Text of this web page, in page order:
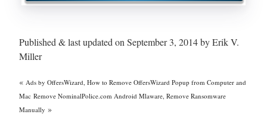
Published & last updated on September 3, 2014 by Erik V.
Miller
« Ads by OffersWizard, How to Remove OffersWizard Popup from Computer and
Mac Remove NominalPolice.com Android Mlaware, Remove Ransomware
Manually »